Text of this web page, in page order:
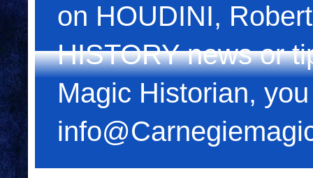
on HOUDINI,
HISTORY news or
Magic Historian,